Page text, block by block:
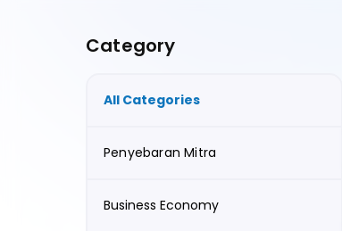
Category
All Categories
Penyebaran Mitra
Business Economy